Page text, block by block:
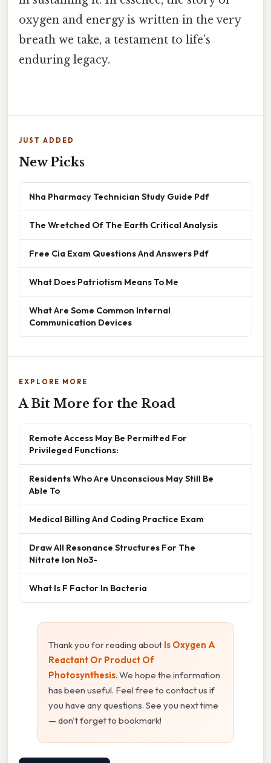
oxygen and energy is written in the very
breath we take, a testament to life’s
enduring legacy.
JUST ADDED
New Picks
Nha Pharmacy Technician Study Guide Pdf
The Wretched Of The Earth Critical Analysis
Free Cia Exam Questions And Answers Pdf
What Does Patriotism Means To Me
What Are Some Common Internal
Communication Devices
EXPLORE MORE
A Bit More for the Road
Remote Access May Be Permitted For
Privileged Functions:
Residents Who Are Unconscious May Still Be
Able To
Medical Billing And Coding Practice Exam
Draw All Resonance Structures For The
Nitrate Ion No3-
What Is F Factor In Bacteria
Thank you for reading about Is Oxygen A
Reactant Or Product Of
Photosynthesis. We hope the information
has been useful. Feel free to contact us if
you have any questions. See you next time
— don't forget to bookmark!